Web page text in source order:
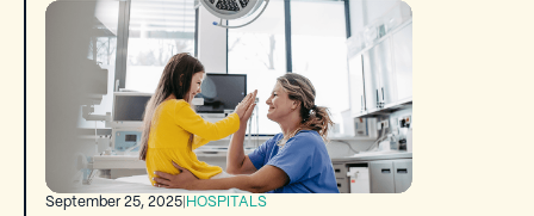
September 25, 2025 HOSPITALS